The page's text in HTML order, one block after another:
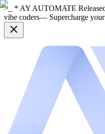
>_ * AY AUTOMATE
vibe coders— Supercharge